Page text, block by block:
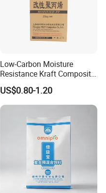
Low-Carbon Moisture
Resistance Kraft Composite
Packaging Bag for Animal
Feed Packaging
US$0.80-1.20